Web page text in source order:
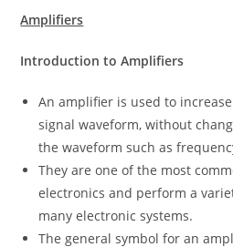
Amplifiers
Introduction to Amplifiers
An amplifier is used to
signal waveform, without
the waveform such as
They are one of the most
electronics and perform a
many electronic systems.
The general symbol for an